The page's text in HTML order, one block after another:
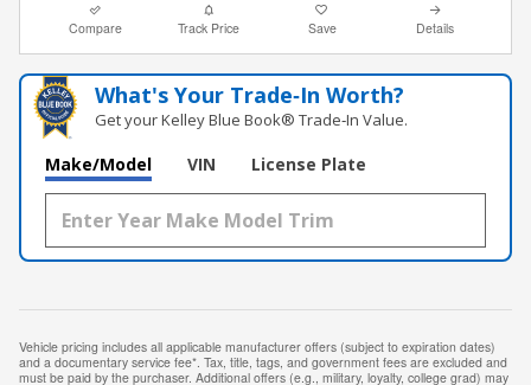
Compare Track Price Save Details
What's Your Trade‑In Worth?
Get your Kelley Blue Book® Trade‑In Value.
Make/Model VIN License Plate
Vehicle pricing includes all applicable manufacturer offers (subject to expiration dates)
and a documentary service fee*. Tax, title, tags, and government fees are excluded and
must be paid by the purchaser. Additional offers (e.g., military, loyalty, college grad) may